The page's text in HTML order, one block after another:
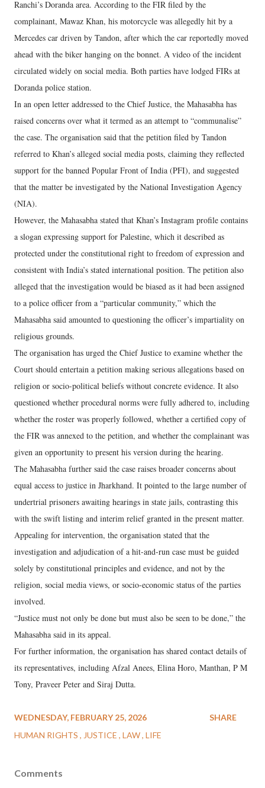
Ranchi’s Doranda area. According to the FIR filed by the
complainant, Mawaz Khan, his motorcycle was allegedly hit by a
Mercedes car driven by Tandon, after which the car reportedly moved
ahead with the biker hanging on the bonnet. A video of the incident
circulated widely on social media. Both parties have lodged FIRs at
Doranda police station.
In an open letter addressed to the Chief Justice, the Mahasabha has
raised concerns over what it termed as an attempt to “communalise”
the case. The organisation said that the petition filed by Tandon
referred to Khan’s alleged social media posts, claiming they reflected
support for the banned Popular Front of India (PFI), and suggested
that the matter be investigated by the National Investigation Agency
(NIA).
However, the Mahasabha stated that Khan’s Instagram profile contains
a slogan expressing support for Palestine, which it described as
protected under the constitutional right to freedom of expression and
consistent with India’s stated international position. The petition also
alleged that the investigation would be biased as it had been assigned
to a police officer from a “particular community,” which the
Mahasabha said amounted to questioning the officer’s impartiality on
religious grounds.
The organisation has urged the Chief Justice to examine whether the
Court should entertain a petition making serious allegations based on
religion or socio-political beliefs without concrete evidence. It also
questioned whether procedural norms were fully adhered to, including
whether the roster was properly followed, whether a certified copy of
the FIR was annexed to the petition, and whether the complainant was
given an opportunity to present his version during the hearing.
The Mahasabha further said the case raises broader concerns about
equal access to justice in Jharkhand. It pointed to the large number of
undertrial prisoners awaiting hearings in state jails, contrasting this
with the swift listing and interim relief granted in the present matter.
Appealing for intervention, the organisation stated that the
investigation and adjudication of a hit-and-run case must be guided
solely by constitutional principles and evidence, and not by the
religion, social media views, or socio-economic status of the parties
involved.
“Justice must not only be done but must also be seen to be done,” the
Mahasabha said in its appeal.
For further information, the organisation has shared contact details of
its representatives, including Afzal Anees, Elina Horo, Manthan, P M
Tony, Praveer Peter and Siraj Dutta.
WEDNESDAY, FEBRUARY 25, 2026
HUMAN RIGHTS
JUSTICE LAW LIFE
SHARE
Comments